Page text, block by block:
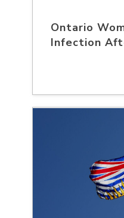
Ontario
Infection